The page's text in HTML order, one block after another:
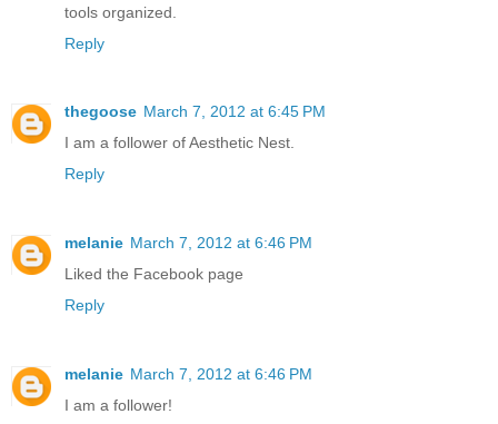
tools organized.
Reply
thegoose March 7, 2012 at 6:45 PM
I am a follower of Aesthetic Nest.
Reply
melanie March 7, 2012 at 6:46 PM
Liked the Facebook page
Reply
melanie March 7, 2012 at 6:46 PM
I am a follower!